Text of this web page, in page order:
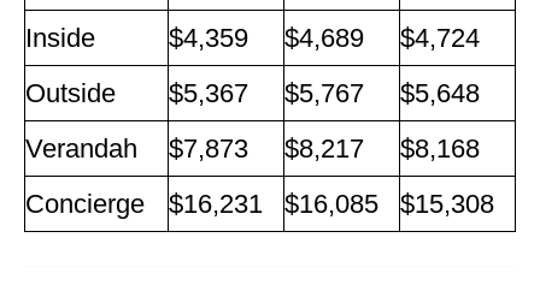
Inside
$4,359 $4,689
$4,724
Outside
$5,367 $5,767
$5,648
Verandah
$7,873 $8,217
$8,168
Concierge
$16,231 $16,085 $15,308